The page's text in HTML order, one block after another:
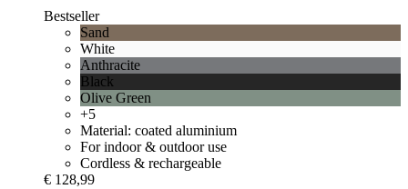
Bestseller
Sand
White
Anthracite
Black
Olive Green
+5
Material: coated aluminium
For indoor & outdoor use
Cordless & rechargeable
€ 128,99